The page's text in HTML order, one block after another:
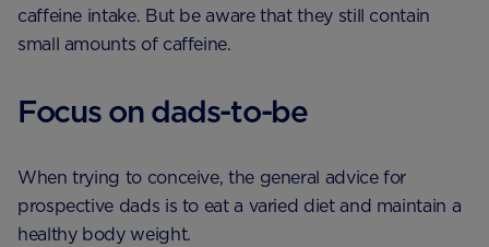
caffeine intake. But be aware that they still contain
small amounts of caffeine.
Focus on dads-to-be
When trying to conceive, the general advice for
prospective dads is to eat a varied diet and maintain a
healthy body weight.